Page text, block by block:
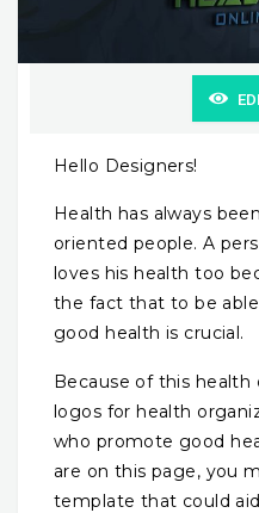
Hello Designers!
Health has always
oriented people. A
loves his health too
the fact that to be
good health is crucial.
Because of this
logos for health
who promote good
are on this page, you
template that could